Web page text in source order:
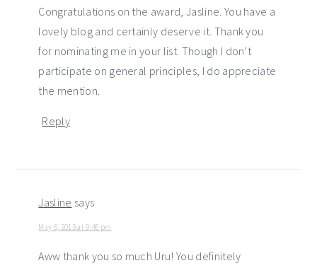
Congratulations on the award, Jasline. You have a
lovely blog and certainly deserve it. Thank you
for nominating me in your list. Though I don’t
participate on general principles, I do appreciate
the mention.
Reply
Jasline says
May 6, 2013 at 9:46 pm
Aww thank you so much Uru! You definitely